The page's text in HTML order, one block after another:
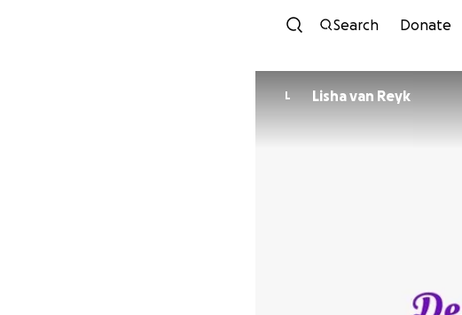
Search Donate
L Lisha van Reyk